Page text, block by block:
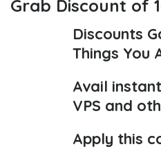
Grab Discount of
Discounts
Things You
Avail
VPS and
Apply this